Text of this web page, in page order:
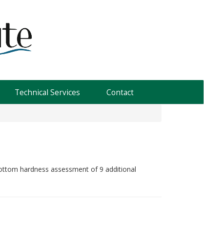
Technical Services Contact
hardness assessment of 9 additional